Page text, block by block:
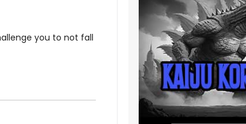
you to not fall